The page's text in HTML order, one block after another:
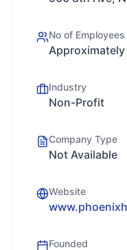
No of Employees
Approximately
Industry
Non-Profit
Company Type
Not Available
Website
Founded